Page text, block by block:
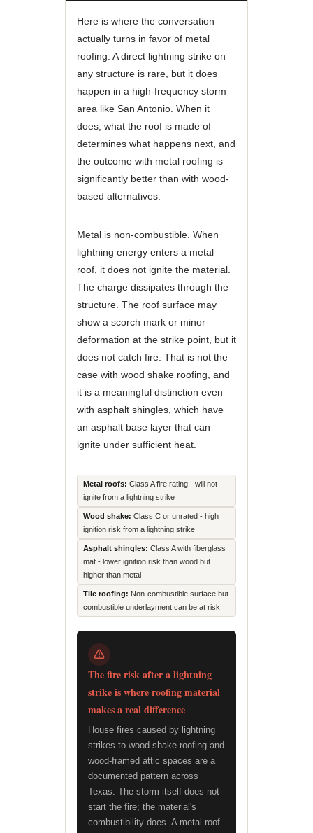
Here is where the conversation
actually turns in favor of metal
roofing. A direct lightning strike on
any structure is rare, but it does
happen in a high-frequency storm
area like San Antonio. When it
does, what the roof is made of
determines what happens next, and
the outcome with metal roofing is
significantly better than with wood-
based alternatives.
Metal is non-combustible. When
lightning energy enters a metal
roof, it does not ignite the material.
The charge dissipates through the
structure. The roof surface may
show a scorch mark or minor
deformation at the strike point, but it
does not catch fire. That is not the
case with wood shake roofing, and
it is a meaningful distinction even
with asphalt shingles, which have
an asphalt base layer that can
ignite under sufficient heat.
Metal roofs: Class A fire rating - will not
ignite from a lightning strike
Wood shake: Class C or unrated - high
ignition risk from a lightning strike
Asphalt shingles: Class A with fiberglass
mat - lower ignition risk than wood but
higher than metal
Tile roofing: Non-combustible surface but
combustible underlayment can be at risk
The fire risk after a lightning
strike is where roofing material
makes a real difference
House fires caused by lightning
strikes to wood shake roofing and
wood-framed attic spaces are a
documented pattern across
Texas. The storm itself does not
start the fire; the material's
combustibility does. A metal roof